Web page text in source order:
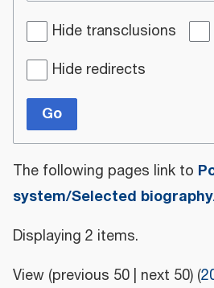
Hide transclusions
Hide redirects
Go
The following pages link to
system/Selected
Displaying 2 items.
View (previous 50 next 50) (